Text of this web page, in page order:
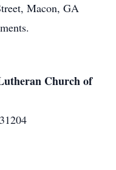
Macon, GA
Church of